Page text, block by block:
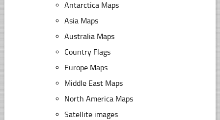
Antarctica Maps
Asia Maps
Australia Maps
Country Flags
Europe Maps
Middle East Maps
North America Maps
Satellite images